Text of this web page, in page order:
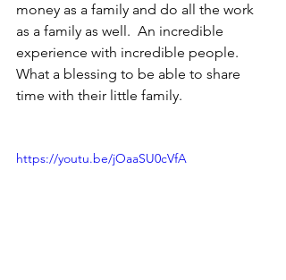
money as a family and do all the work
as a family as well.  An incredible
experience with incredible people.
What a blessing to be able to share
time with their little family.
https://youtu.be/jOaaSU0cVfA